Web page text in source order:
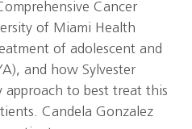
Cancer
of Miami Health
of adolescent and
and how Sylvester
approach to best treat this
Candela Gonzalez